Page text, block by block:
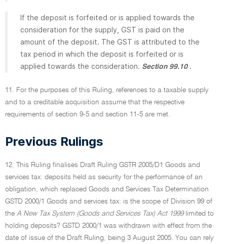
If the deposit is forfeited or is applied towards the
consideration for the supply, GST is paid on the
amount of the deposit. The GST is attributed to the
tax period in which the deposit is forfeited or is
applied towards the consideration. Section 99.10 .
11. For the purposes of this Ruling, references to a taxable supply
and to a creditable acquisition assume that the respective
requirements of section 9-5 and section 11-5 are met.
Previous Rulings
12. This Ruling finalises Draft Ruling GSTR 2005/D1 Goods and
services tax: deposits held as security for the performance of an
obligation, which replaced Goods and Services Tax Determination
GSTD 2000/1 Goods and services tax: is the scope of Division 99 of
the A New Tax System (Goods and Services Tax) Act 1999limited to
holding deposits? GSTD 2000/1 was withdrawn with effect from the
date of issue of the Draft Ruling, being 3 August 2005. You can rely